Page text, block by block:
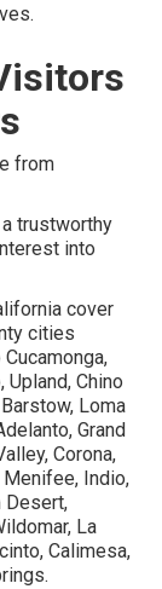
from
trustworthy
into
cover
cities
Chino
Loma
Grand
Corona,
Menifee, Indio,
Desert,
La
Calimesa,